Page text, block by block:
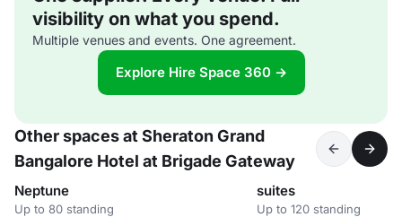
visibility on what you spend.
Multiple venues and events. One agreement.
Explore Hire Space 360 →
Other spaces at Sheraton Grand
Bangalore Hotel at Brigade Gateway
Neptune
Up to 80 standing
suites
Up to 120 standing